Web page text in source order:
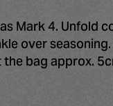
Mark 4. Unfold
over
bag approx.